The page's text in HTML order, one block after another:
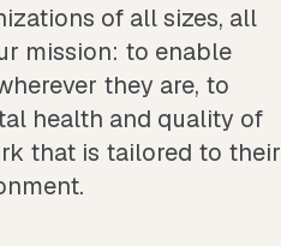
of all sizes, all
mission: to enable
they are, to
health and quality of
that is tailored to their